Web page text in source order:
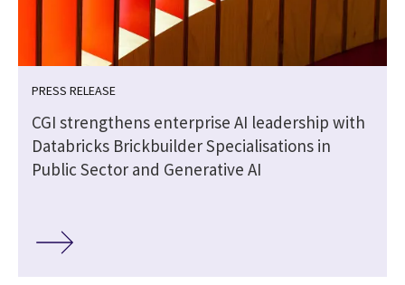
PRESS RELEASE
CGI strengthens enterprise AI leadership with
Databricks Brickbuilder Specialisations in
Public Sector and Generative AI